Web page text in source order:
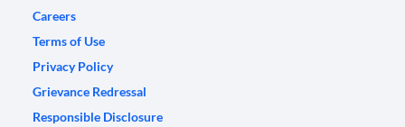
Careers
Terms of Use
Privacy Policy
Grievance Redressal
Responsible Disclosure